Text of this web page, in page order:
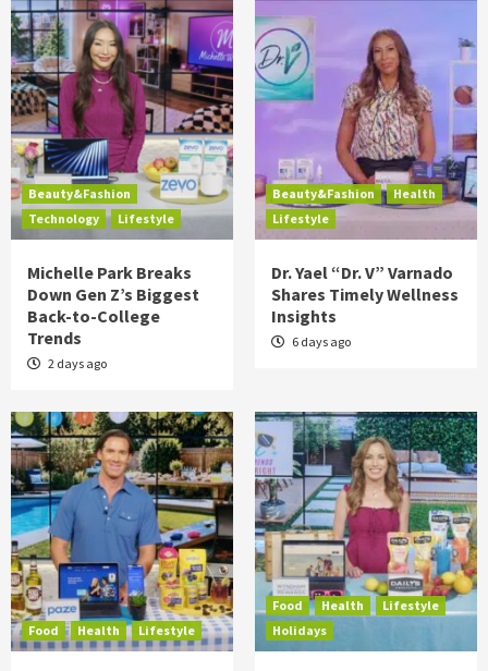
Beauty&Fashion
Technology
Lifestyle
Michelle Park Breaks
Down Gen Z’s Biggest
Back-to-College
Trends
2 days ago
Beauty&Fashion
Health
Lifestyle
Dr. Yael “Dr. V” Varnado
Shares Timely Wellness
Insights
6 days ago
Food Health Lifestyle
Food Health
Lifestyle
Holidays